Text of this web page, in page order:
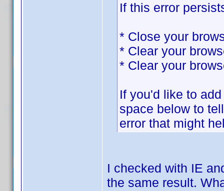
If this error
* Close your
* Clear your
* Clear your
If you'd like to
space below to
error that might
I checked with IE
the same result.